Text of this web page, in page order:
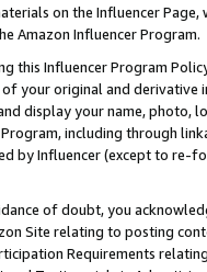
on the Influencer
Amazon Influencer Program.
this Influencer Program
your original and
display your name, photo,
including through
by Influencer (except to re-
of doubt, you
Site relating to posting
Requirements